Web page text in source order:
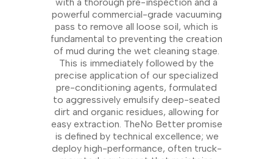
with a thorough pre-inspection and a
powerful commercial-grade vacuuming
pass to remove all loose soil, which is
fundamental to preventing the creation
of mud during the wet cleaning stage.
This is immediately followed by the
precise application of our specialized
pre-conditioning agents, formulated
to aggressively emulsify deep-seated
dirt and organic residues, allowing for
easy extraction. TheNo Better promise
is defined by technical excellence; we
deploy high-performance, often truck-